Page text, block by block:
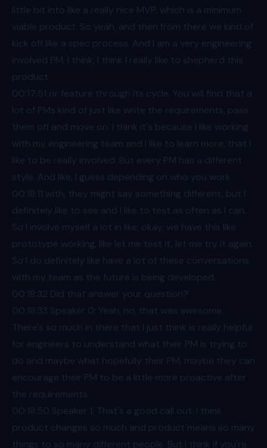
little bit into like a really nice MVP, which is a minimum
viable product. So yeah, and then from there we kind of
kick off like a spec process. And I am a very engineering
involved PM. I think, I think I really like to shepherd this
product
00:17 :51 or feature through its cycle. You will find that a
lot of PMs kind of just like write the requirements, pass
them off and move on. I think it's because I like working
with my engineering team and I like to learn more, that I
like to be really involved. But every PM has a different
style. And like, I guess depending on who you work
00:18 :11 with, they might say something different, but I
definitely like to see and I like to test as often as I can.
So I involve myself a lot in like, okay, we have this like
prototype working, like let me test it, let me try it again.
So I do definitely like have a lot of these conversations
with my team as the future is being developed.
00:18 :32 Did that answer your question?
00:18 :33 Speaker 0: Yeah, no, that was awesome.
There's so much in there that I just think is really helpful
for engineers to understand what their PM is trying to
do and maybe what hopefully their PM, maybe they can
encourage their PM to be a little more proactive after
the requirements.
00:18 :50 Speaker 1: That's a good call out. I think
product changes so much and product means so many
things to so many different people. But I think if you're